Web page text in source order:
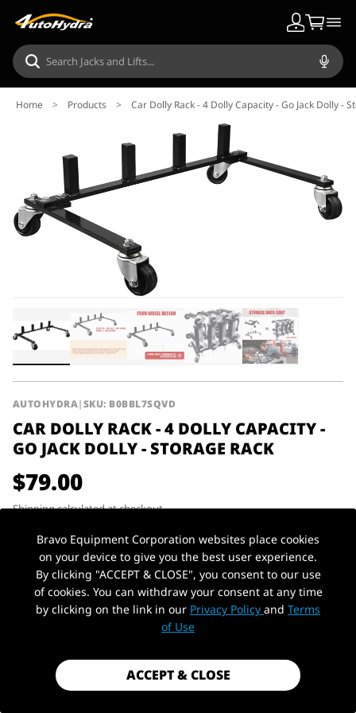
Home > Products > Car Dolly Rack - 4 Dolly Capacity - Go Jack Dolly -
AUTOHYDRA|SKU: B0BBL7SQVD
CAR DOLLY RACK - 4 DOLLY CAPACITY -
GO JACK DOLLY - STORAGE RACK
$79.00
Shippingcalculated at checkout.
Payment method
Capacity 300lbs Material Steel
1 in stock - Almost gone!
ADD TO CART
PickUp Location
Bravo Equipment Corporation websites place cookies
on your device to give you the best user experience.
By clicking "ACCEPT & CLOSE", you consent to our use
of cookies. You can withdraw your consent at any time
by clicking on the link in our Privacy Policy and Terms
of Use
ACCEPT & CLOSE